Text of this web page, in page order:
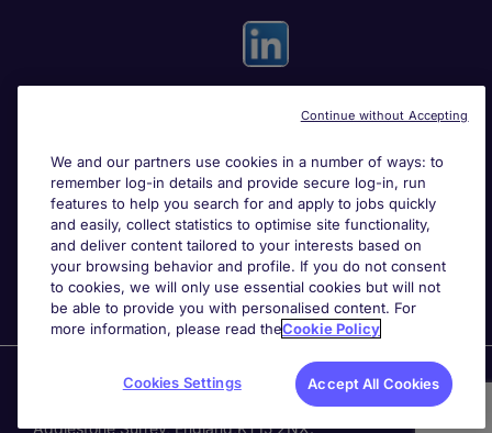
Search for jobs
About Michael Page
Page Executiveis part of Michael Page.
Bourne Business Park,
Addlestone,Surrey, England,KT15 2NX.
We and our partners use cookies in a number of ways: to
remember log-in details and provide secure log-in, run
features to help you search for and apply to jobs quickly
and easily, collect statistics to optimise site functionality,
and deliver content tailored to your interests based on
your browsing behavior and profile. If you do not consent
to cookies, we will only use essential cookies but will not
be able to provide you with personalised content. For
more information, please read theCookie Policy
Cookies Settings Accept All Cookies
Continue without Accepting